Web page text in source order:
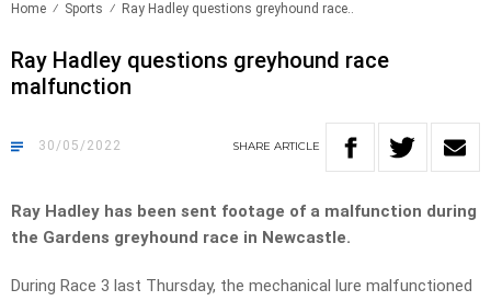
Home Sports Ray Hadley questions greyhound race..
Ray Hadley questions greyhound race
malfunction
30/05/2022 SHARE ARTICLE
Ray Hadley has been sent footage of a malfunction during
the Gardens greyhound race in Newcastle.
During Race 3 last Thursday, the mechanical lure malfunctioned